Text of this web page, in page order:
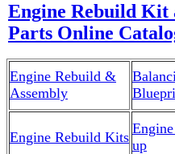
Engine Rebuild Kit
Parts Online
Engine Rebuild &
Assembly
Engine Rebuild Kits up